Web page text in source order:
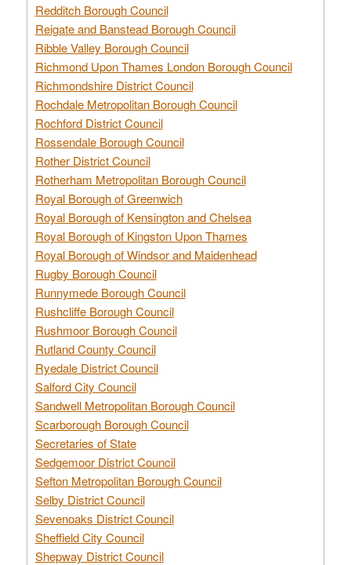
Redditch Borough Council
Reigate and Banstead Borough Council
Ribble Valley Borough Council
Richmond Upon Thames London Borough Council
Richmondshire District Council
Rochdale Metropolitan Borough Council
Rochford District Council
Rossendale Borough Council
Rother District Council
Rotherham Metropolitan Borough Council
Royal Borough of Greenwich
Royal Borough of Kensington and Chelsea
Royal Borough of Kingston Upon Thames
Royal Borough of Windsor and Maidenhead
Rugby Borough Council
Runnymede Borough Council
Rushcliffe Borough Council
Rushmoor Borough Council
Rutland County Council
Ryedale District Council
Salford City Council
Sandwell Metropolitan Borough Council
Scarborough Borough Council
Secretaries of State
Sedgemoor District Council
Sefton Metropolitan Borough Council
Selby District Council
Sevenoaks District Council
Sheffield City Council
Shepway District Council